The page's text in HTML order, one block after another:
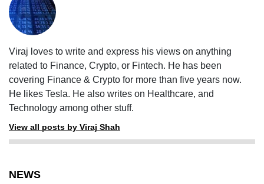
Viraj loves to write and express his views on anything
related to Finance, Crypto, or Fintech. He has been
covering Finance & Crypto for more than five years now.
He likes Tesla. He also writes on Healthcare, and
Technology among other stuff.
View all posts by Viraj Shah
NEWS